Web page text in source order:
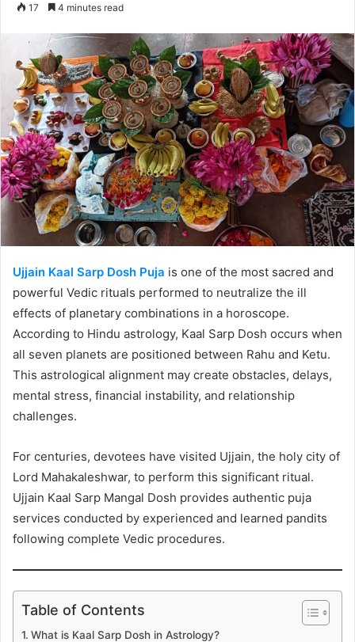
17 4 minutes read
Ujjain Kaal Sarp Dosh Puja is one of the most sacred and
powerful Vedic rituals performed to neutralize the ill
effects of planetary combinations in a horoscope.
According to Hindu astrology, Kaal Sarp Dosh occurs when
all seven planets are positioned between Rahu and Ketu.
This astrological alignment may create obstacles, delays,
mental stress, financial instability, and relationship
challenges.
For centuries, devotees have visited Ujjain, the holy city of
Lord Mahakaleshwar, to perform this significant ritual.
Ujjain Kaal Sarp Mangal Dosh provides authentic puja
services conducted by experienced and learned pandits
following complete Vedic procedures.
Table of Contents
What is Kaal Sarp Dosh in Astrology?